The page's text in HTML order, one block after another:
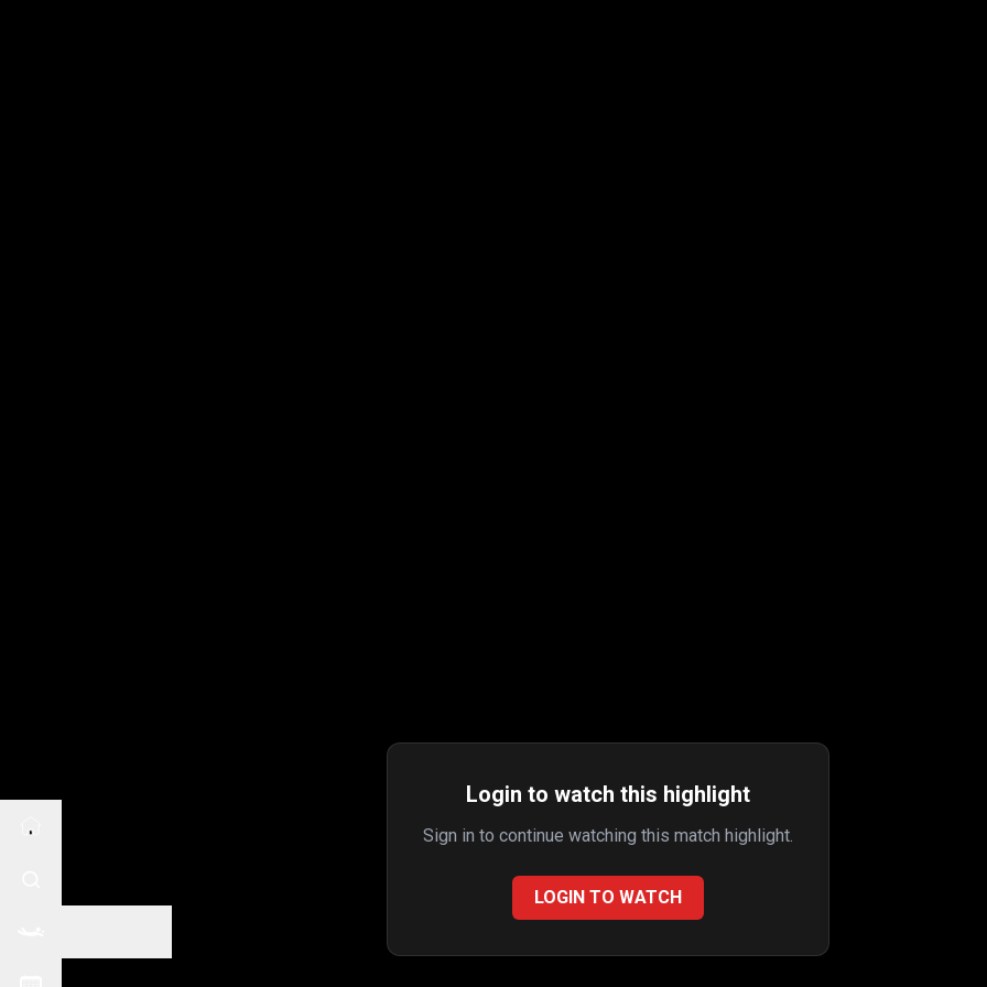
Login to watch this highlight
Sign in to continue watching this match highlight.
LOGIN TO WATCH